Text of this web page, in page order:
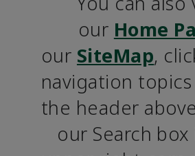
our Home
our SiteMap,
navigation
the header
our Search